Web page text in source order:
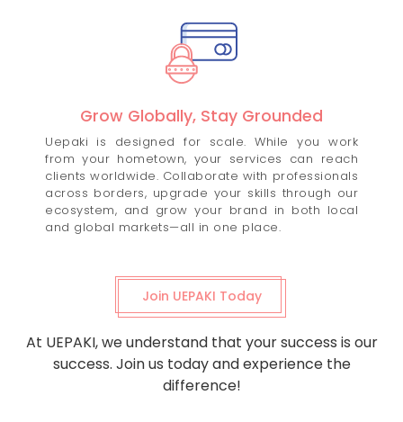
Grow Globally, Stay Grounded
Uepaki is designed for scale. While you work
from your hometown, your services can reach
clients worldwide. Collaborate with professionals
across borders, upgrade your skills through our
ecosystem, and grow your brand in both local
and global markets—all in one place.
Join UEPAKI Today
At UEPAKI, we understand that your success is our
success. Join us today and experience the
difference!